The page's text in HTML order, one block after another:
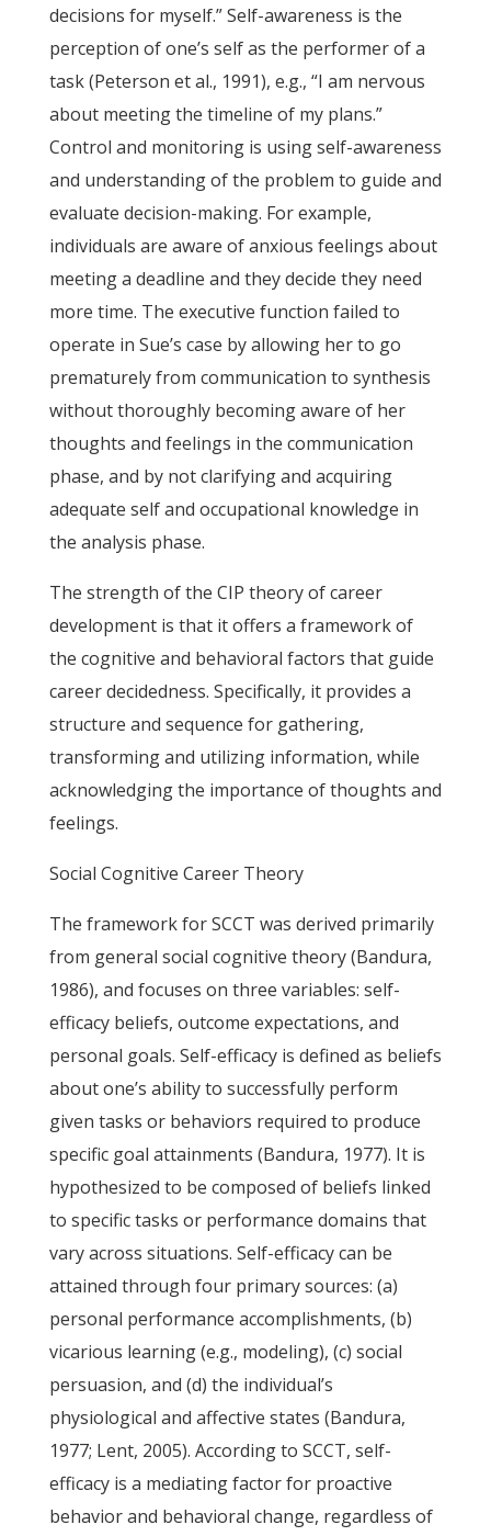
decisions for myself.” Self-awareness is the
perception of one’s self as the performer of a
task (Peterson et al., 1991), e.g., “I am nervous
about meeting the timeline of my plans.”
Control and monitoring is using self-awareness
and understanding of the problem to guide and
evaluate decision-making. For example,
individuals are aware of anxious feelings about
meeting a deadline and they decide they need
more time. The executive function failed to
operate in Sue’s case by allowing her to go
prematurely from communication to synthesis
without thoroughly becoming aware of her
thoughts and feelings in the communication
phase, and by not clarifying and acquiring
adequate self and occupational knowledge in
the analysis phase.
The strength of the CIP theory of career
development is that it offers a framework of
the cognitive and behavioral factors that guide
career decidedness. Specifically, it provides a
structure and sequence for gathering,
transforming and utilizing information, while
acknowledging the importance of thoughts and
feelings.
Social Cognitive Career Theory
The framework for SCCT was derived primarily
from general social cognitive theory (Bandura,
1986), and focuses on three variables: self-
efficacy beliefs, outcome expectations, and
personal goals. Self-efficacy is defined as beliefs
about one’s ability to successfully perform
given tasks or behaviors required to produce
specific goal attainments (Bandura, 1977). It is
hypothesized to be composed of beliefs linked
to specific tasks or performance domains that
vary across situations. Self-efficacy can be
attained through four primary sources: (a)
personal performance accomplishments, (b)
vicarious learning (e.g., modeling), (c) social
persuasion, and (d) the individual’s
physiological and affective states (Bandura,
1977; Lent, 2005). According to SCCT, self-
efficacy is a mediating factor for proactive
behavior and behavioral change, regardless of